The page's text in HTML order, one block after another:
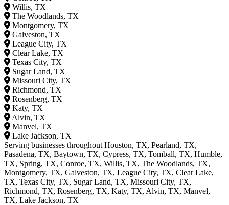
Willis, TX
The Woodlands, TX
Montgomery, TX
Galveston, TX
League City, TX
Clear Lake, TX
Texas City, TX
Sugar Land, TX
Missouri City, TX
Richmond, TX
Rosenberg, TX
Katy, TX
Alvin, TX
Manvel, TX
Lake Jackson, TX
Serving businesses throughout Houston, TX, Pearland, TX,
Pasadena, TX, Baytown, TX, Cypress, TX, Tomball, TX, Humble,
TX, Spring, TX, Conroe, TX, Willis, TX, The Woodlands, TX,
Montgomery, TX, Galveston, TX, League City, TX, Clear Lake,
TX, Texas City, TX, Sugar Land, TX, Missouri City, TX,
Richmond, TX, Rosenberg, TX, Katy, TX, Alvin, TX, Manvel,
TX, Lake Jackson, TX